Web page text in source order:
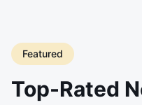
Featured
Top-Rated